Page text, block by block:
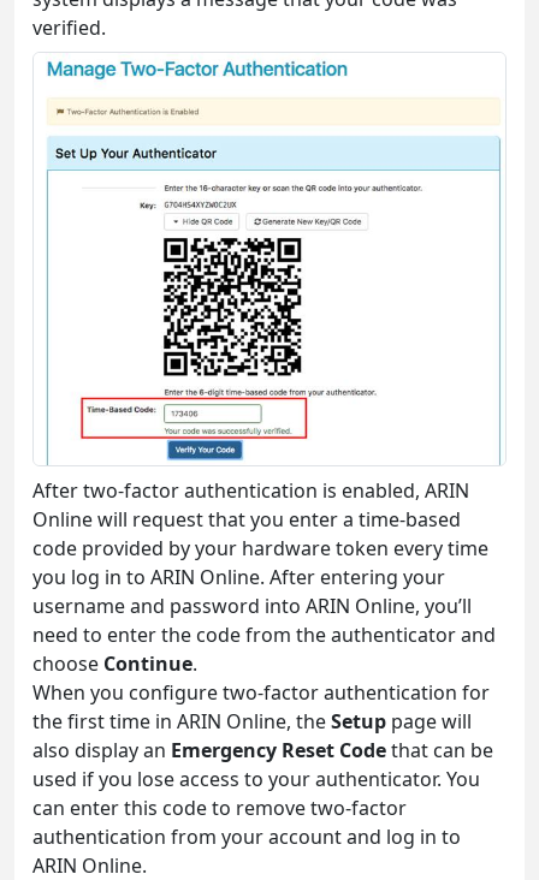
verified.
After two-factor authentication is enabled, ARIN
Online will request that you enter a time-based
code provided by your hardware token every time
you log in to ARIN Online. After entering your
username and password into ARIN Online, you’ll
need to enter the code from the authenticator and
choose Continue.
When you configure two-factor authentication for
the first time in ARIN Online, theSetup page will
also display an Emergency Reset Codethat can be
used if you lose access to your authenticator. You
can enter this code to remove two-factor
authentication from your account and log in to
ARIN Online.